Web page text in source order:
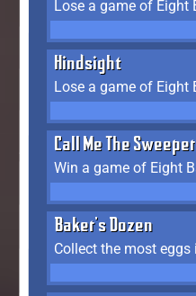
Hindsight
Call Me The Sweeper
Baker's Dozen